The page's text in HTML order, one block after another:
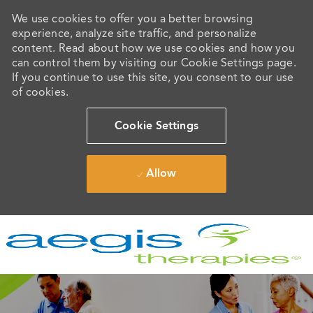
We use cookies to offer you a better browsing
experience, analyze site traffic, and personalize
content. Read about how we use cookies and how you
can control them by visiting our Cookie Settings page.
If you continue to use this site, you consent to our use
of cookies.
Cookie Settings
Allow